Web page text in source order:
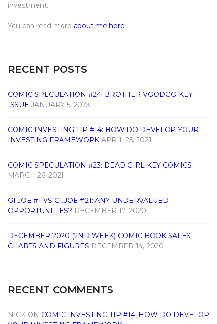
investment.
You can read more about me here.
RECENT POSTS
COMIC SPECULATION #24: BROTHER VOODOO KEY
ISSUE JANUARY 5, 2023
COMIC INVESTING TIP #14: HOW DO DEVELOP YOUR
INVESTING FRAMEWORK APRIL 25, 2021
COMIC SPECULATION #23: DEAD GIRL KEY COMICS
MARCH 26, 2021
GI.JOE #1 VS GI.JOE #21: ANY UNDERVALUED
OPPORTUNITIES? DECEMBER 17, 2020
DECEMBER 2020 (2ND WEEK) COMIC BOOK SALES
CHARTS AND FIGURES DECEMBER 14, 2020
RECENT COMMENTS
NICK ON COMIC INVESTING TIP #14: HOW DO DEVELOP